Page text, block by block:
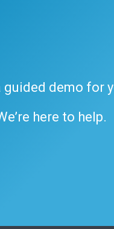
demo for
here to help.